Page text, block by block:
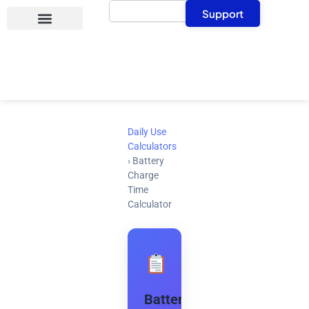
Search
Support
Daily Use
Calculators
› Battery
Charge
Time
Calculator
Battery